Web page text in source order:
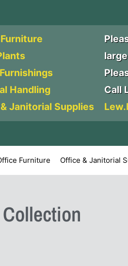
Handling
Janitorial Supplies
Call
Furniture Office & Janitorial